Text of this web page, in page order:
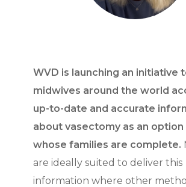
WVD is launching an initiative
midwives around the world
up-to-date and accurate
about vasectomy as an
whose families are complete.
are ideally suited to deliver this
information where other